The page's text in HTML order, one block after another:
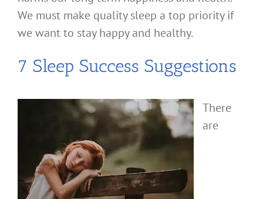
We must make quality sleep a top priority if
we want to stay happy and healthy.
7 Sleep Success Suggestions
There
are